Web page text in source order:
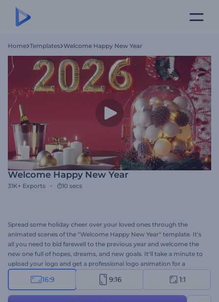
Home Templates Welcome Happy New Year
Welcome Happy New Year
31K+ Exports 10 secs
Spread some holiday cheer over your loved ones through the
animated scenes of the "Welcome Happy New Year" template. It's
all you need to bid farewell to the previous year and welcome the
new one full of hopes, dreams, and new goals. It'll take a minute to
upload your logo and get a professional logo animation for a
variety of projects. Perfect for holiday invitations and presentation
openers, New Year commercials, video greetings, and a lot more.
16:9 9:16 1:1